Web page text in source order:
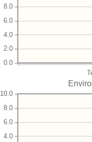
0.0
2.0
4.0
6.0
8.0
4.0
6.0
8.0
10.0